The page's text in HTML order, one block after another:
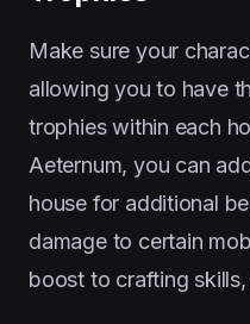
Make sure your
allowing you to have
trophies within each
Aeternum, you can
house for additional
damage to certain
boost to crafting skills,